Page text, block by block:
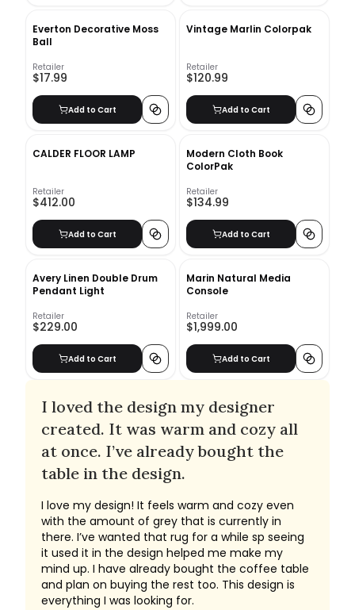
Everton Decorative Moss
Ball
Retailer
$17.99
Add to Cart
Vintage Marlin Colorpak
Retailer
$120.99
Add to Cart
CALDER FLOOR LAMP
Retailer
$412.00
Add to Cart
Modern Cloth Book
ColorPak
Retailer
$134.99
Add to Cart
Avery Linen Double Drum
Pendant Light
Retailer
$229.00
Add to Cart
Marin Natural Media
Console
Retailer
$1,999.00
Add to Cart
I loved the design my designer
created. It was warm and cozy all
at once. I’ve already bought the
table in the design.
I love my design! It feels warm and cozy even
with the amount of grey that is currently in
there. I’ve wanted that rug for a while sp seeing
it used it in the design helped me make my
mind up. I have already bought the coffee table
and plan on buying the rest too. This design is
everything I was looking for.